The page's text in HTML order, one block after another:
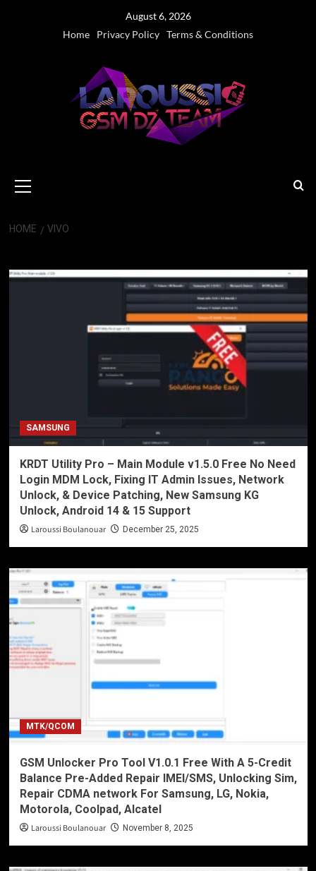
August 6, 2026
Home
Privacy Policy Terms & Conditions
Menu
HOME VIVO
SAMSUNG
KRDT Utility Pro – Main Module v1.5.0 Free No Need
Login MDM Lock, Fixing IT Admin Issues, Network
Unlock, & Device Patching, New Samsung KG
Unlock, Android 14 & 15 Support
Laroussi Boulanouar December 25, 2025
MTK/QCOM
GSM Unlocker Pro Tool V1.0.1 Free With A 5-Credit
Balance Pre-Added Repair IMEI/SMS, Unlocking Sim,
Repair CDMA network For Samsung, LG, Nokia,
Motorola, Coolpad, Alcatel
Laroussi Boulanouar November 8, 2025